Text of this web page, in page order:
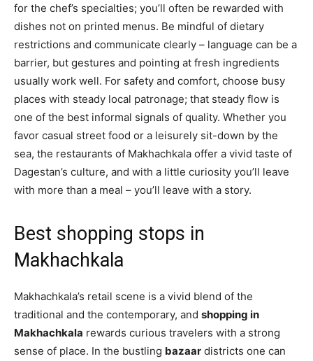
for the chef’s specialties; you’ll often be rewarded with
dishes not on printed menus. Be mindful of dietary
restrictions and communicate clearly – language can be a
barrier, but gestures and pointing at fresh ingredients
usually work well. For safety and comfort, choose busy
places with steady local patronage; that steady flow is
one of the best informal signals of quality. Whether you
favor casual street food or a leisurely sit-down by the
sea, the restaurants of Makhachkala offer a vivid taste of
Dagestan’s culture, and with a little curiosity you’ll leave
with more than a meal – you’ll leave with a story.
Best shopping stops in
Makhachkala
Makhachkala’s retail scene is a vivid blend of the
traditional and the contemporary, and shopping in
Makhachkala rewards curious travelers with a strong
sense of place. In the bustling bazaar districts one can